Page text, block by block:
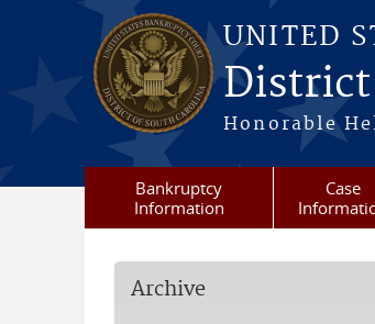
Skip to main content
UNITED
District
Honorable
Bankruptcy
Information
Case
Archive